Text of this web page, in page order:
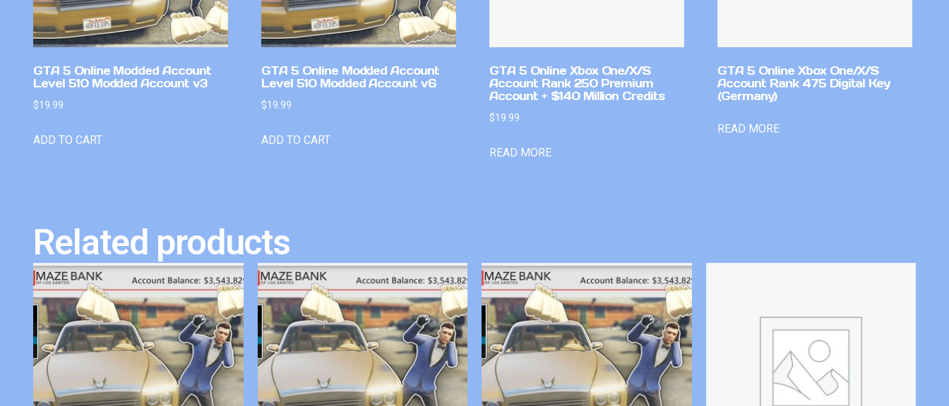
GTA 5 Online Modded Account
Level 510 Modded Account v3
$19.99
ADD TO CART
GTA 5 Online Modded Account
Level 510 Modded Account v6
$19.99
ADD TO CART
GTA 5 Online Xbox One/X/S
Account Rank 250 Premium
Account + $140 Million Credits
$19.99
READ MORE
GTA 5 Online Xbox One/X/S
Account Rank 475 Digital Key
(Germany)
READ MORE
Related products